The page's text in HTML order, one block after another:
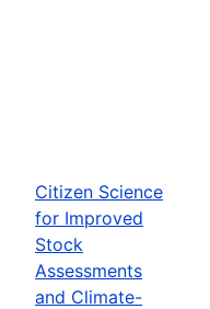
Citizen Science
for Improved
Stock
Assessments
and Climate-